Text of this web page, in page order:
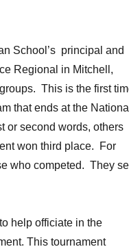
School’s principal and
Regional in Mitchell,
This is the first
that ends at the National
or second words, others
won third place. For
who competed. They
help officiate in the
This tournament